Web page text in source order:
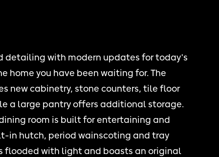
detailing with modern updates for today's
home you have been waiting for. The
new cabinetry, stone counters, tile floor
a large pantry offers additional storage.
room is built for entertaining and
in hutch, period wainscoting and tray
flooded with light and boasts an original